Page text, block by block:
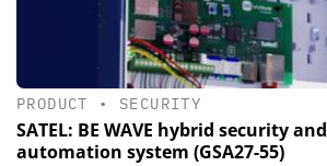
PRODUCT • SECURITY
SATEL: BE WAVE hybrid security
automation system (GSA27-55)